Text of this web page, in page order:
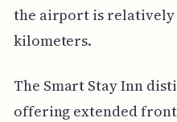
the airport is relatively
kilometers.
The Smart Stay Inn
offering extended